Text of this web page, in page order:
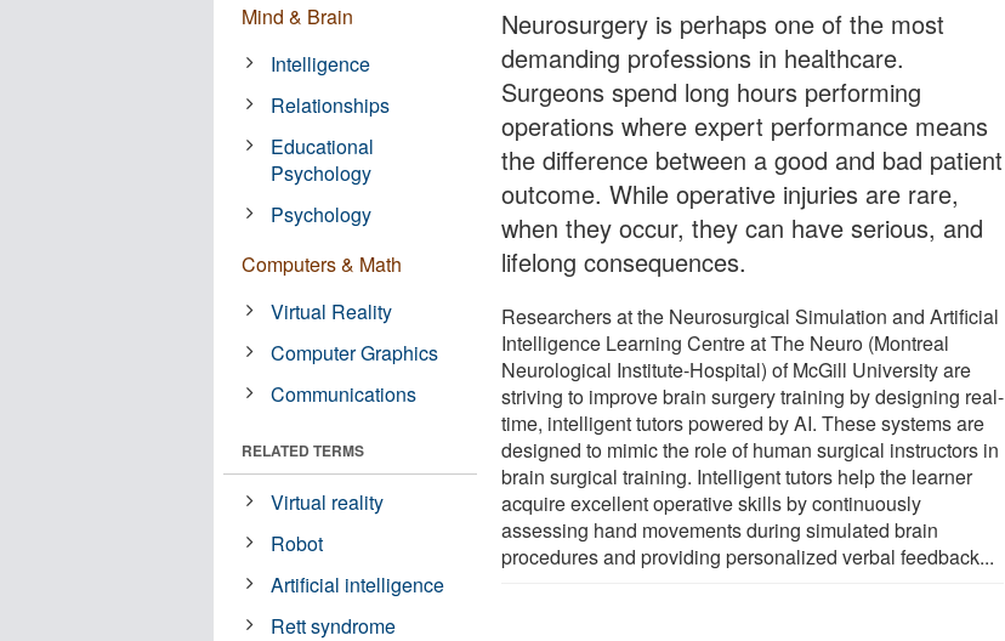
Neurosurgery is perhaps one of the most
demanding professions in healthcare.
Surgeons spend long hours performing
operations where expert performance means
the difference between a good and bad patient
outcome. While operative injuries are rare,
when they occur, they can have serious, and
lifelong consequences.
Researchers at the Neurosurgical Simulation and Artificial
Intelligence Learning Centre at The Neuro (Montreal
Neurological Institute-Hospital) of McGill University are
striving to improve brain surgery training by designing real-
time, intelligent tutors powered by AI. These systems are
designed to mimic the role of human surgical instructors in
brain surgical training. Intelligent tutors help the learner
acquire excellent operative skills by continuously
assessing hand movements during simulated brain
procedures and providing personalized verbal feedback...
Mind & Brain
Intelligence
Relationships
Educational
Psychology
Psychology
Computers & Math
Virtual Reality
Computer Graphics
Communications
RELATED TERMS
Virtual reality
Robot
Artificial intelligence
Rett syndrome